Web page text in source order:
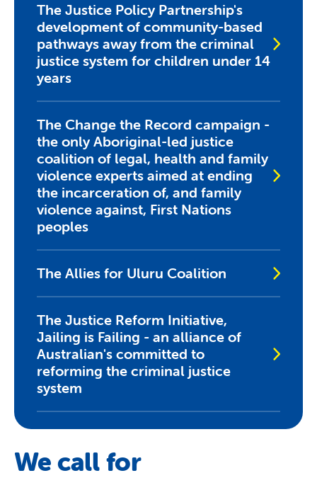
The Justice Policy Partnership's
development of community-based
pathways away from the criminal
justice system for children under 14
years
The Change the Record campaign -
the only Aboriginal-led justice
coalition of legal, health and family
violence experts aimed at ending
the incarceration of, and family
violence against, First Nations
peoples
The Allies for Uluru Coalition
The Justice Reform Initiative,
Jailing is Failing - an alliance of
Australian's committed to
reforming the criminal justice
system
We call for